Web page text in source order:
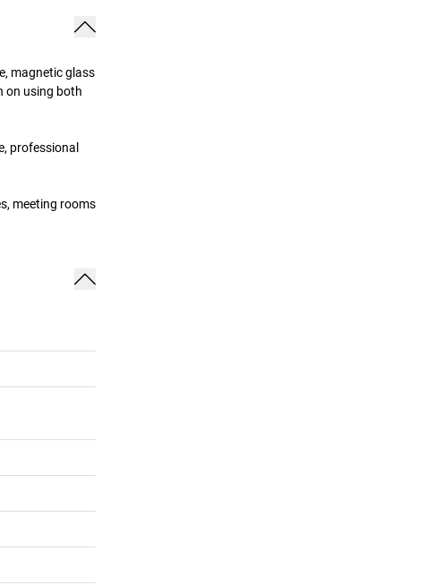
magnetic glass
on using both
professional
meeting rooms